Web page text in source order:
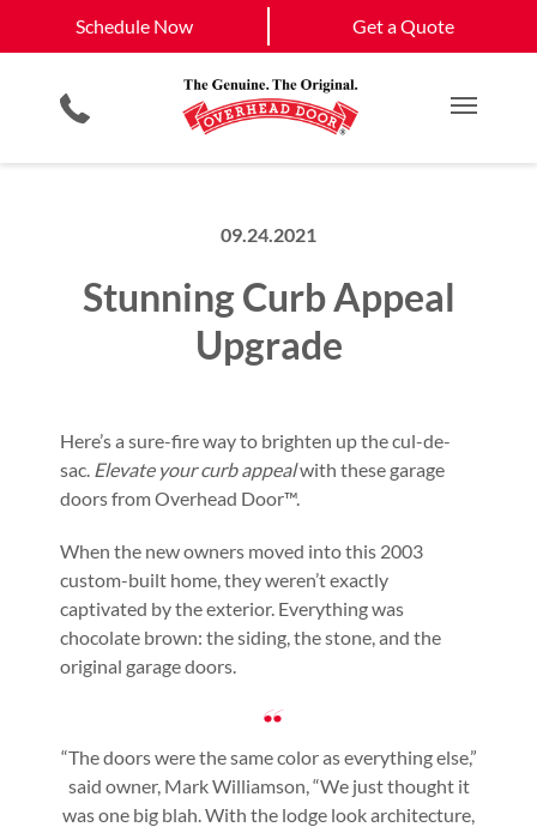
Schedule Now Get a Quote
Main
Smartphone App
Commercial Products
Planned Maintenance Program
Commercial Service
Castle Rock
View All Service
Areas
Schedule Now
09.24.2021
Stunning Curb Appeal
Upgrade
Here’s a sure-fire way to brighten up the cul-de-
sac. Elevate your curb appealwith these garage
doors from Overhead Door™.
When the new owners moved into this 2003
custom-built home, they weren’t exactly
captivated by the exterior. Everything was
chocolate brown: the siding, the stone, and the
original garage doors.
“The doors were the same color as everything else,”
said owner, Mark Williamson, “We just thought it
was one big blah. With the lodge look architecture,